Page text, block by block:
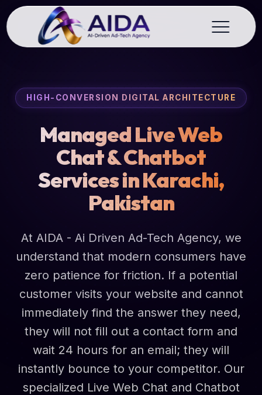
HIGH-CONVERSION DIGITAL ARCHITECTURE
Managed Live Web
Chat & Chatbot
Services in Karachi,
Pakistan
At AIDA - Ai Driven Ad-Tech Agency, we
understand that modern consumers have
zero patience for friction. If a potential
customer visits your website and cannot
immediately find the answer they need,
they will not fill out a contact form and
wait 24 hours for an email; they will
instantly bounce to your competitor. Our
specialized Live Web Chat and Chatbot